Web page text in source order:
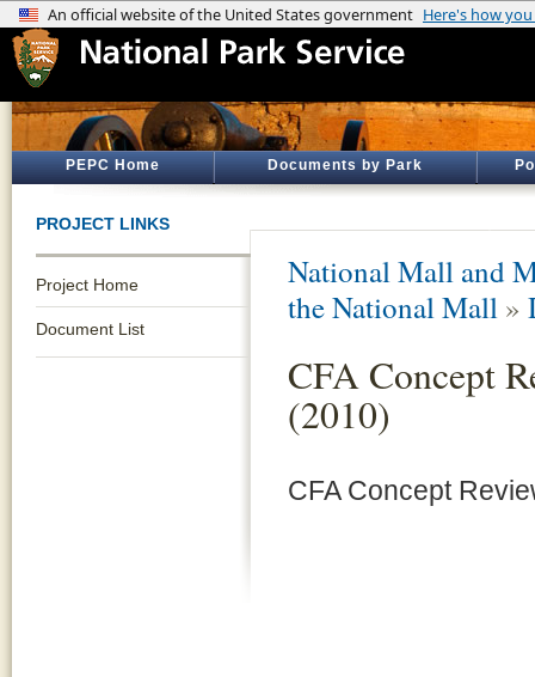
PEPC Home Documents by Park
PROJECT LINKS
Project Home
Document List
National Mall and
the National Mall »
CFA Concept
(2010)
CFA Concept